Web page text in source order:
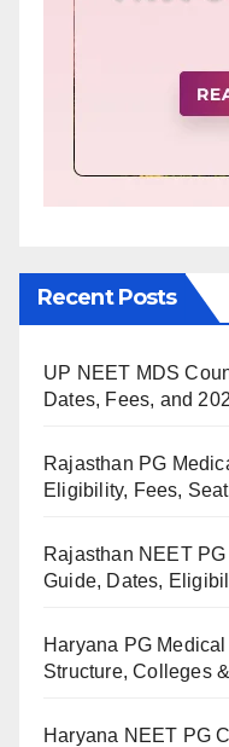
Recent Posts
UP NEET MDS
Dates, Fees, and
Rajasthan PG
Eligibility, Fees,
Rajasthan NEET
Guide, Dates,
Haryana PG
Structure, Colleges
Haryana NEET PG